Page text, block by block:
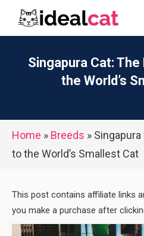
Singapura Cat:
the World’s
Home » Breeds »
to the World’s Smallest Cat
This post contains affiliate links
you make a purchase after